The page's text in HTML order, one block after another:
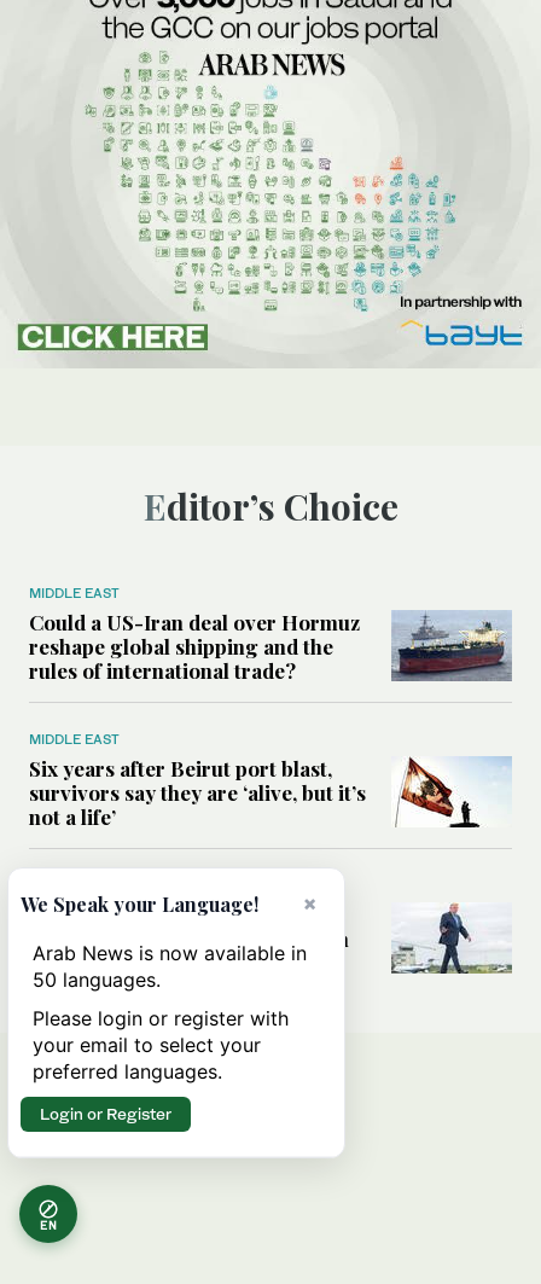
Editor’s Choice
MIDDLE EAST
Could a US-Iran deal over Hormuz
reshape global shipping and the
rules of international trade?
MIDDLE EAST
Six years after Beirut port blast,
survivors say they are ‘alive, but it’s
not a life’
Can Trump’s ‘art of the deal’
strategy reshape the conflict with
Iran?
EN
×
We Speak your Language!
Arab News is now available in
50 languages.
Please login or register with
your email to select your
preferred languages.
Login or Register